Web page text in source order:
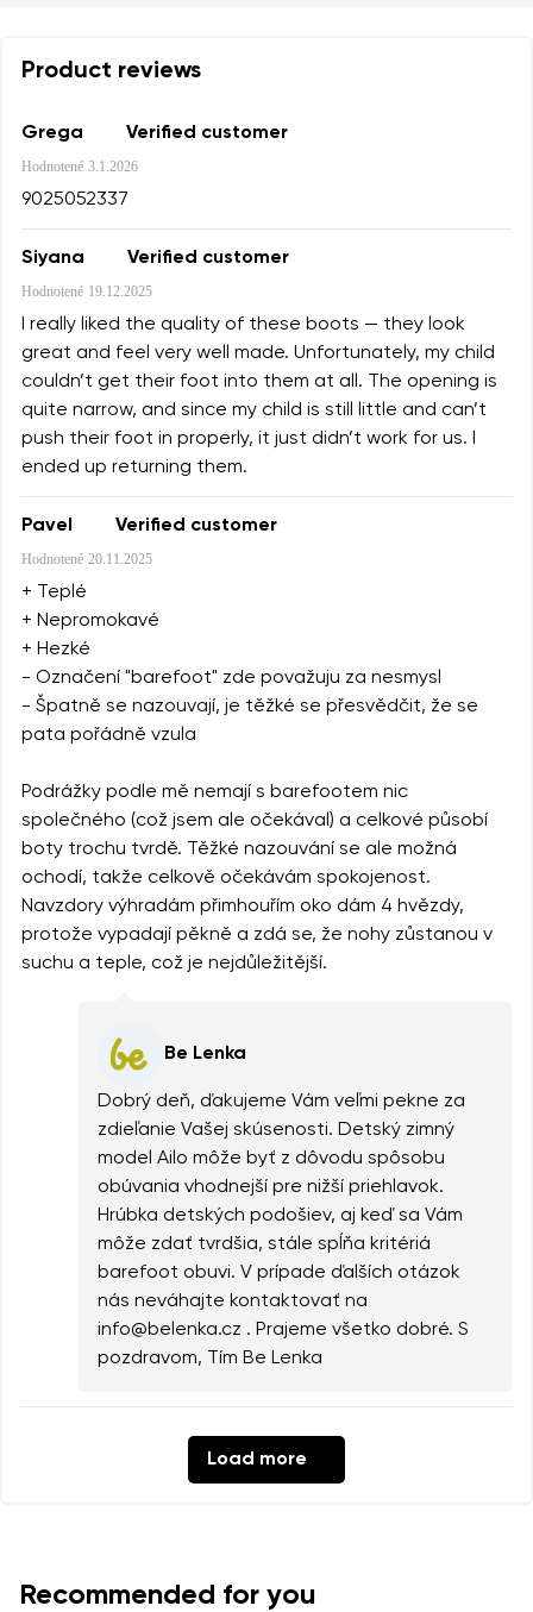
Product reviews
Grega Verified customer
Hodnotené 3.1.2026
9025052337
Siyana Verified customer
Hodnotené 19.12.2025
I really liked the quality of these boots — they look
great and feel very well made. Unfortunately, my child
couldn’t get their foot into them at all. The opening is
quite narrow, and since my child is still little and can’t
push their foot in properly, it just didn’t work for us. I
ended up returning them.
Pavel Verified customer
Hodnotené 20.11.2025
+ Teplé
+ Nepromokavé
+ Hezké
- Označení "barefoot" zde považuju za nesmysl
- Špatně se nazouvají, je těžké se přesvědčit, že se
pata pořádně vzula
Podrážky podle mě nemají s barefootem nic
společného (což jsem ale očekával) a celkové působí
boty trochu tvrdě. Těžké nazouvání se ale možná
ochodí, takže celkově očekávám spokojenost.
Navzdory výhradám přimhouřím oko dám 4 hvězdy,
protože vypadají pěkně a zdá se, že nohy zůstanou v
suchu a teple, což je nejdůležitější.
Be Lenka
Dobrý deň, ďakujeme Vám veľmi pekne za
zdieľanie Vašej skúsenosti. Detský zimný
model Ailo môže byť z dôvodu spôsobu
obúvania vhodnejší pre nižší priehlavok.
Hrúbka detských podošiev, aj keď sa Vám
môže zdať tvrdšia, stále spĺňa kritériá
barefoot obuvi. V prípade ďalších otázok
nás neváhajte kontaktovať na
info@belenka.cz . Prajeme všetko dobré. S
pozdravom, Tím Be Lenka
Load more
Recommended for you